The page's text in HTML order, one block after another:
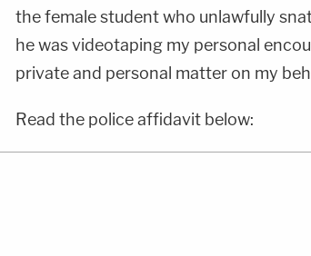
the female student who unlawfully
he was videotaping my personal
private and personal matter on my
Read the police affidavit below: